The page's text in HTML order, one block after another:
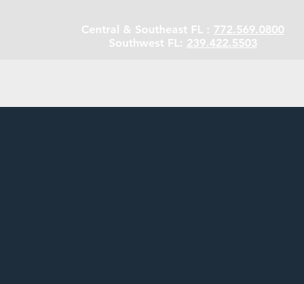
Central & Southeast FL : 772.569.0800
Southwest FL: 239.422.5503